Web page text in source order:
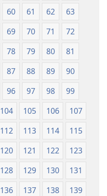
60 61 62
63
69 70 71
72
78 79 80
81
87 88 89
90
96 97 98
99
104 105 106
107
112 113 114
115
120 121 122
123
128 129 130
131
136 137 138
139